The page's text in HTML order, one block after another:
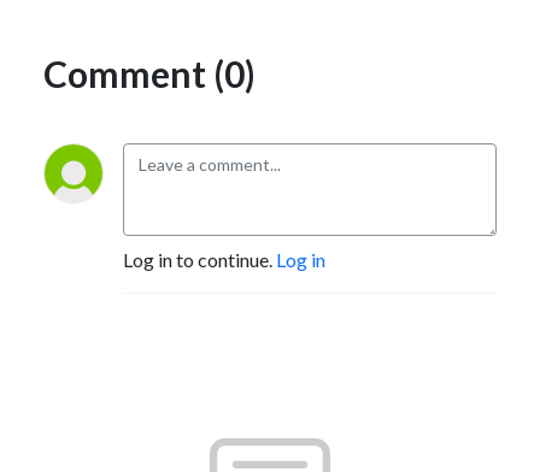
Comment (0)
Log in to continue. Log in